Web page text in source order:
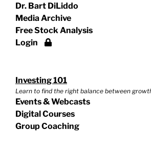
Dr. Bart DiLiddo
Media Archive
Free Stock Analysis
Login
Investing 101
Learn to find the right balance between
Events & Webcasts
Digital Courses
Group Coaching